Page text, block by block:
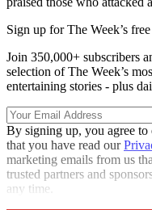
Sign up for The Week’s
Join 350,000+ subscribers
selection of The Week’s
entertaining stories - plus
By signing up, you agree to
that you have read our
marketing emails from us
trusted partners and
any time.